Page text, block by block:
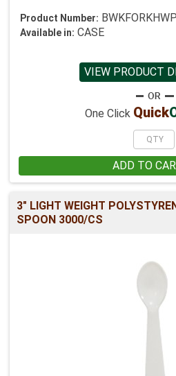
Product Number:
Available in: CASE
VIEW PRODUCT
One Click Quick
ADD TO
3" LIGHT WEIGHT
SPOON 3000/CS